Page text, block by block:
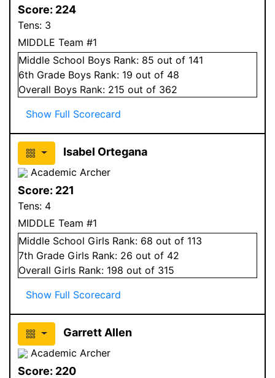
Score: 224
Tens: 3
MIDDLE Team #1
Middle School Boys Rank: 85 out of 141
6th Grade Boys Rank: 19 out of 48
Overall Boys Rank: 215 out of 362
Show Full Scorecard
Isabel Ortegana
Academic Archer
Score: 221
Tens: 4
MIDDLE Team #1
Middle School Girls Rank: 68 out of 113
7th Grade Girls Rank: 26 out of 42
Overall Girls Rank: 198 out of 315
Show Full Scorecard
Garrett Allen
Academic Archer
Score: 220